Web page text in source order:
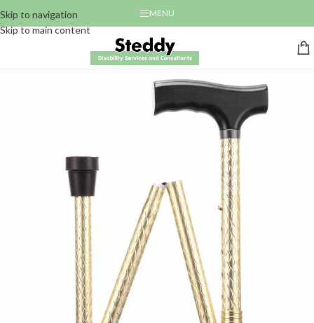
Skip to navigation
Skip to main content
MENU